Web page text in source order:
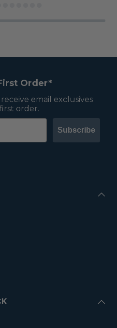
Order*
email exclusives
order.
Subscribe